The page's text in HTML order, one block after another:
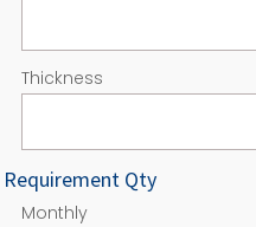
Thickness
Requirement Qty
Monthly